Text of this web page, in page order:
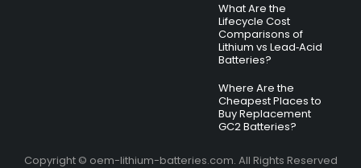
What Are the
Lifecycle Cost
Comparisons of
Lithium vs Lead‑Acid
Batteries?
Where Are the
Cheapest Places to
Buy Replacement
GC2 Batteries?
Copyright © oem-lithium-batteries.com. All Rights Reserved